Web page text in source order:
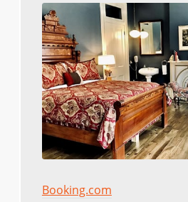
Booking.com